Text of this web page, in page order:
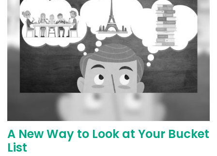
A New Way to Look at Your Bucket
List